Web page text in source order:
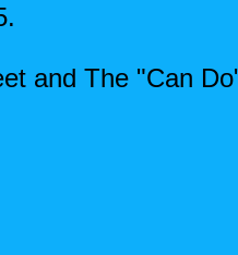
and The "Can